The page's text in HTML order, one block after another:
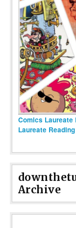
Comics Laureate
Laureate
Archive